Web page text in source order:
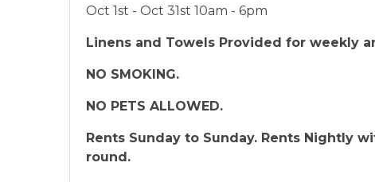
Oct 1st - Oct 31st 10am - 6pm
Linens and Towels Provided for weekly
NO SMOKING.
NO PETS ALLOWED.
Rents Sunday to Sunday. Rents Nightly
round.